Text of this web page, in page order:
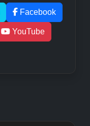
Facebook
YouTube